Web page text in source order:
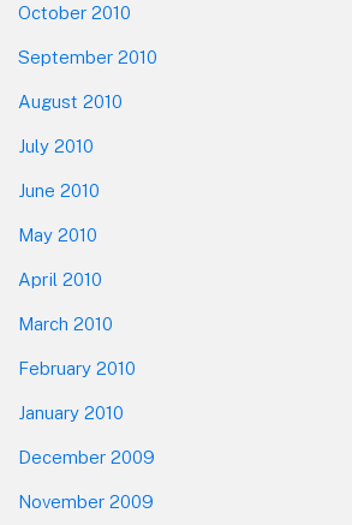
October 2010
September 2010
August 2010
July 2010
June 2010
May 2010
April 2010
March 2010
February 2010
January 2010
December 2009
November 2009